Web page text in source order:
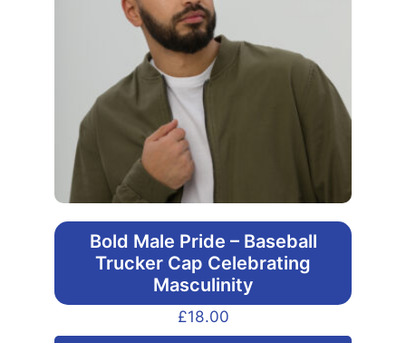
Bold Male Pride – Baseball
Trucker Cap Celebrating
Masculinity
£18.00